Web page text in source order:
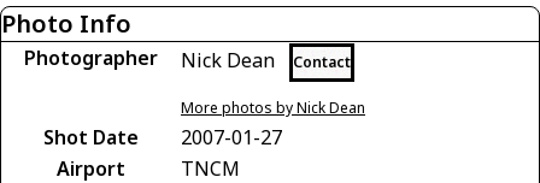
Photo Info
Photographer Nick Dean Contact
More photos by Nick Dean
Shot Date
2007-01-27
Airport
TNCM